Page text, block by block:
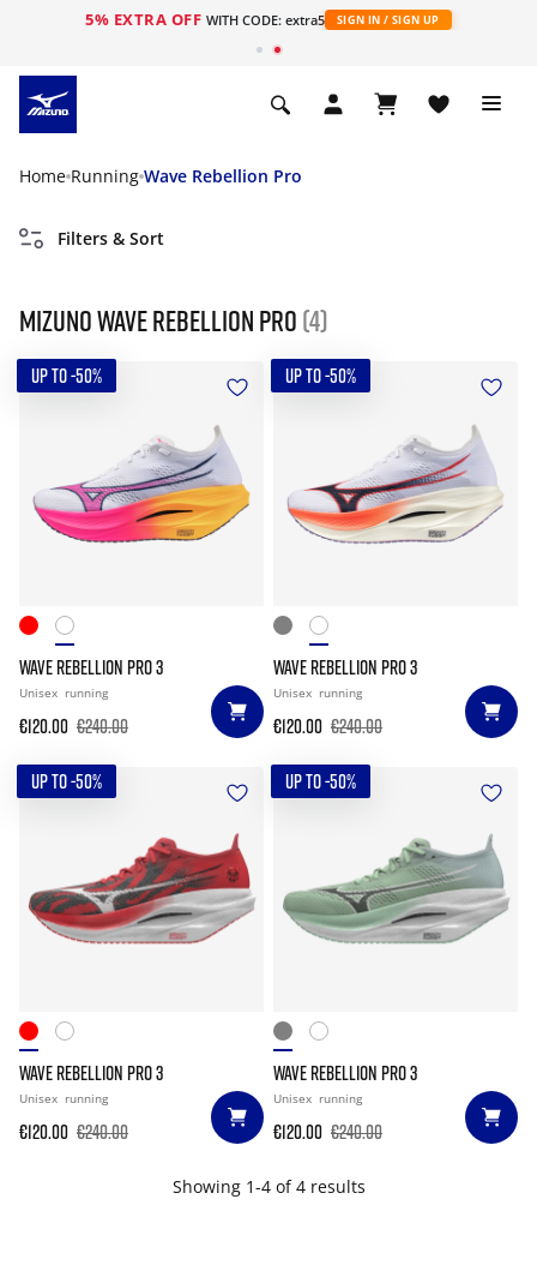
5% EXTRA OFF WITH CODE: extra5 SIGN IN / SIGN UP
Home Running Wave Rebellion Pro
Filters & Sort
Mizuno Wave Rebellion Pro (4)
UP TO -50%
WAVE REBELLION PRO 3
Unisex running
€120.00 €240.00
UP TO -50%
WAVE REBELLION PRO 3
Unisex running
€120.00 €240.00
UP TO -50%
WAVE REBELLION PRO 3
Unisex running
€120.00 €240.00
UP TO -50%
WAVE REBELLION PRO 3
Unisex running
€120.00 €240.00
Showing 1-4 of 4 results